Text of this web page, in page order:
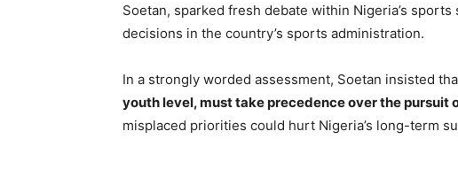
Soetan, sparked fresh debate within Nigeria’s
decisions in the country’s sports administration.
In a strongly worded assessment, Soetan insisted
youth level, must take precedence over the
misplaced priorities could hurt Nigeria’s long-term